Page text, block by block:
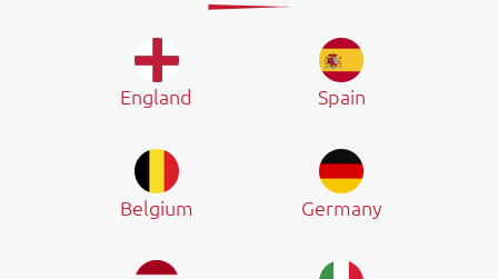
England Spain
Belgium Germany